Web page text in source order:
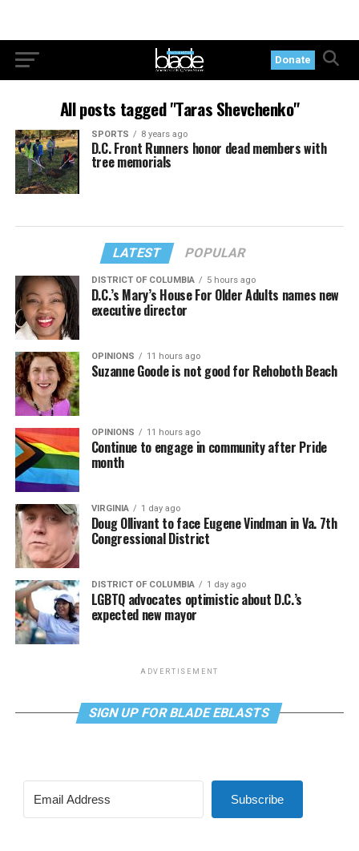
Donate
All posts tagged "Taras Shevchenko"
SPORTS 8 years ago
D.C. Front Runners honor dead members with
tree memorials
LATEST POPULAR
DISTRICT OF COLUMBIA 5 hours ago
D.C.’s Mary’s House For Older Adults names new
executive director
OPINIONS 11 hours ago
Suzanne Goode is not good for Rehoboth Beach
OPINIONS 11 hours ago
Continue to engage in community after Pride
month
VIRGINIA 1 day ago
Doug Ollivant to face Eugene Vindman in Va. 7th
Congressional District
DISTRICT OF COLUMBIA 1 day ago
LGBTQ advocates optimistic about D.C.’s
expected new mayor
ADVERTISEMENT
SIGN UP FOR BLADE EBLASTS
Subscribe